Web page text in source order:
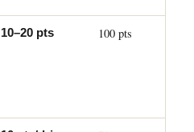
10–20 pts 100 pts